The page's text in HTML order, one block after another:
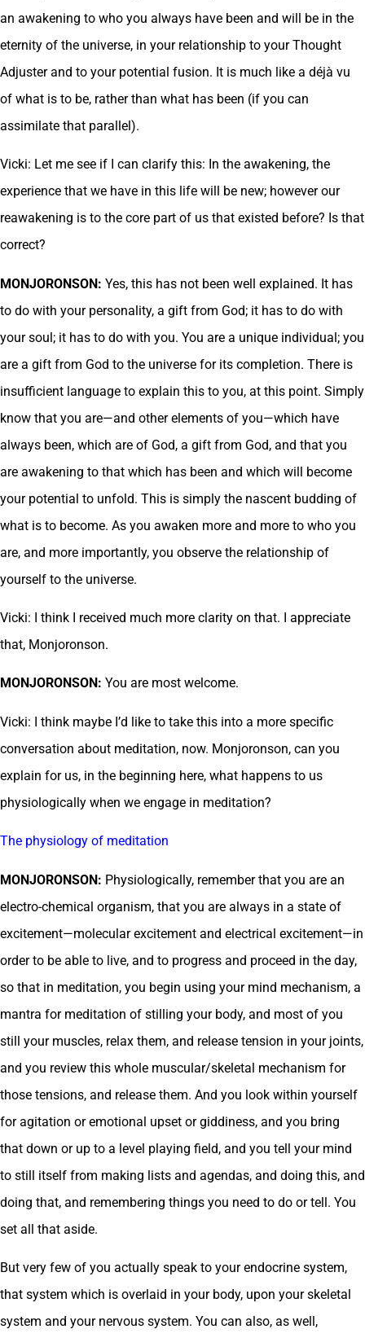
an awakening to who you always have been and will be in the
eternity of the universe, in your relationship to your Thought
Adjuster and to your potential fusion. It is much like a déjà vu
of what is to be, rather than what has been (if you can
assimilate that parallel).
Vicki: Let me see if I can clarify this: In the awakening, the
experience that we have in this life will be new; however our
reawakening is to the core part of us that existed before? Is that
correct?
MONJORONSON: Yes, this has not been well explained. It has
to do with your personality, a gift from God; it has to do with
your soul; it has to do with you. You are a unique individual; you
are a gift from God to the universe for its completion. There is
insufficient language to explain this to you, at this point. Simply
know that you are—and other elements of you—which have
always been, which are of God, a gift from God, and that you
are awakening to that which has been and which will become
your potential to unfold. This is simply the nascent budding of
what is to become. As you awaken more and more to who you
are, and more importantly, you observe the relationship of
yourself to the universe.
Vicki: I think I received much more clarity on that. I appreciate
that, Monjoronson.
MONJORONSON: You are most welcome.
Vicki: I think maybe I’d like to take this into a more specific
conversation about meditation, now. Monjoronson, can you
explain for us, in the beginning here, what happens to us
physiologically when we engage in meditation?
The physiology of meditation
MONJORONSON: Physiologically, remember that you are an
electro-chemical organism, that you are always in a state of
excitement—molecular excitement and electrical excitement—in
order to be able to live, and to progress and proceed in the day,
so that in meditation, you begin using your mind mechanism, a
mantra for meditation of stilling your body, and most of you
still your muscles, relax them, and release tension in your joints,
and you review this whole muscular/skeletal mechanism for
those tensions, and release them. And you look within yourself
for agitation or emotional upset or giddiness, and you bring
that down or up to a level playing field, and you tell your mind
to still itself from making lists and agendas, and doing this, and
doing that, and remembering things you need to do or tell. You
set all that aside.
But very few of you actually speak to your endocrine system,
that system which is overlaid in your body, upon your skeletal
system and your nervous system. You can also, as well,